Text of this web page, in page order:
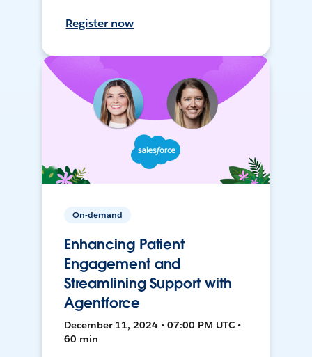
Register now
On-demand
Enhancing Patient
Engagement and
Streamlining Support with
Agentforce
December 11, 2024 • 07:00 PM UTC •
60 min